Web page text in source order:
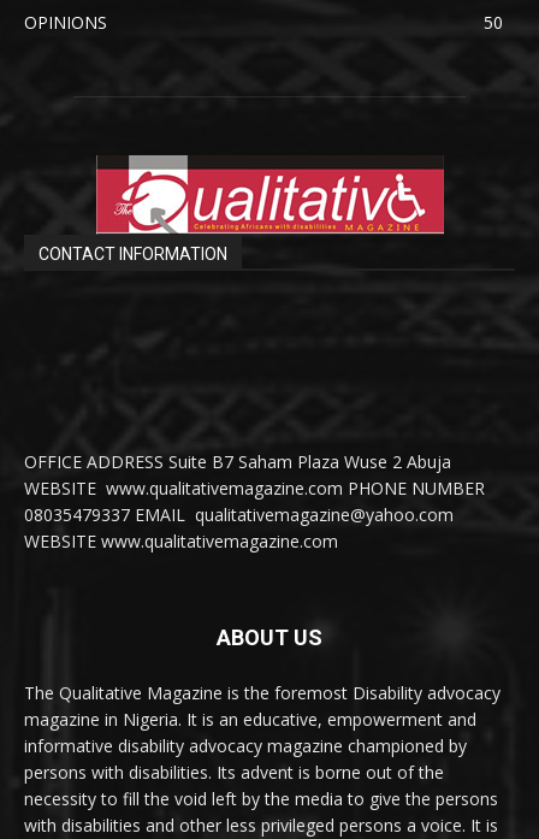
OPINIONS
50
CONTACT INFORMATION
OFFICE ADDRESS Suite B7 Saham Plaza Wuse 2 Abuja
WEBSITE www.qualitativemagazine.com PHONE NUMBER
08035479337 EMAIL qualitativemagazine@yahoo.com
WEBSITE www.qualitativemagazine.com
ABOUT US
The Qualitative Magazine is the foremost Disability advocacy
magazine in Nigeria. It is an educative, empowerment and
informative disability advocacy magazine championed by
persons with disabilities. Its advent is borne out of the
necessity to fill the void left by the media to give the persons
with disabilities and other less privileged persons a voice. It is